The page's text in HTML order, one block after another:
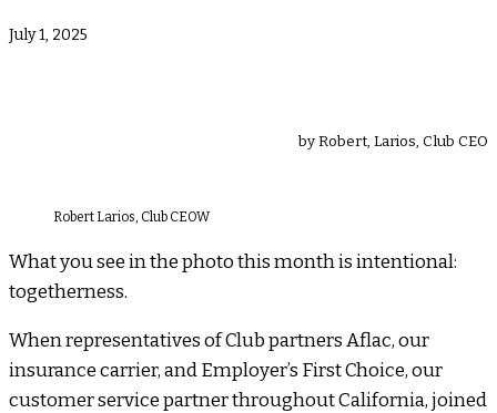
July 1, 2025
by Robert, Larios, Club CEO
Robert Larios, Club CEOW
What you see in the photo this month is intentional:
togetherness.
When representatives of Club partners Aflac, our
insurance carrier, and Employer’s First Choice, our
customer service partner throughout California, joined